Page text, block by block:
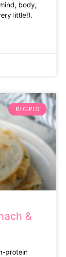
body,
little!).
RECIPES
&
protein